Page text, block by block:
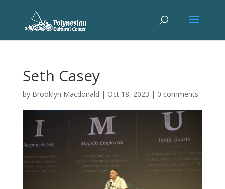
Seth Casey
by Brooklyn Macdonald | Oct 18, 2023 | 0 comments